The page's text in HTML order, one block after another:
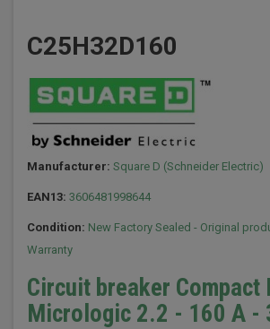
C25H32D160
Manufacturer: Square D (Schneider Electric)
EAN13: 3606481998644
Condition: New Factory Sealed - Original
Warranty
Circuit breaker Compact
Micrologic 2.2 - 160 A -